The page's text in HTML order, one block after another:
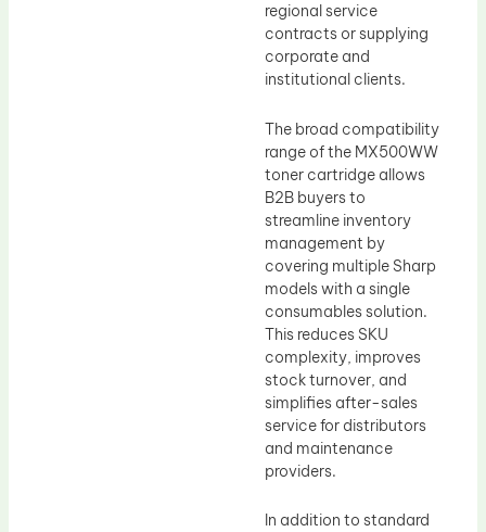
regional service
contracts or supplying
corporate and
institutional clients.
The broad compatibility
range of the MX500WW
toner cartridge allows
B2B buyers to
streamline inventory
management by
covering multiple Sharp
models with a single
consumables solution.
This reduces SKU
complexity, improves
stock turnover, and
simplifies after-sales
service for distributors
and maintenance
providers.
In addition to standard